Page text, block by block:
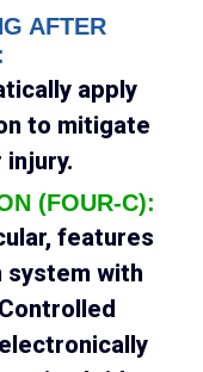
AFTER
apply
to mitigate
(FOUR-C):
features
system with